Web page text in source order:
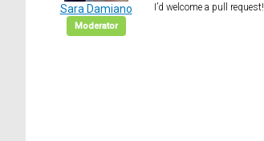
Sara Damiano
Moderator
I’d welcome a pull request!